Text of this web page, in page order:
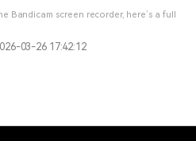
Bandicam screen recorder, here’s a full
03-26 17:42:12